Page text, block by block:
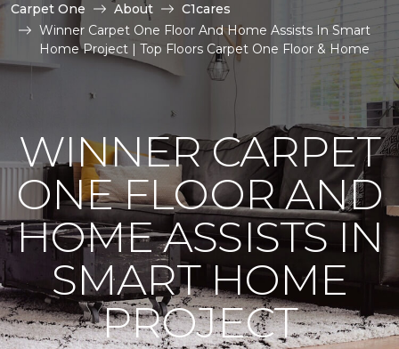
Carpet One About
C1cares
Winner Carpet One Floor And Home Assists In Smart
Home Project | Top Floors Carpet One Floor & Home
WINNER CARPET
ONE FLOOR AND
HOME ASSISTS IN
SMART HOME
PROJECT